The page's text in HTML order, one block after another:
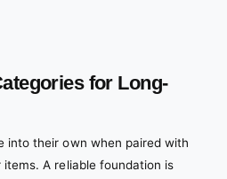
for Long-
into their own when paired with
A reliable foundation is